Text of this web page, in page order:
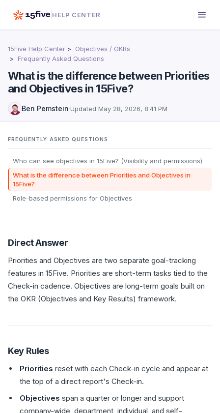
HELP CENTER
15Five Help Center
Objectives / OKRs
Frequently Asked Questions
What is the difference between Priorities
and Objectives in 15Five?
Ben Pemstein·Updated May 28, 2026, 8:41 PM
FREQUENTLY ASKED QUESTIONS
Who can see objectives in 15Five? (Visibility and permissions)
What is the difference between Priorities and Objectives in
15Five?
Role-based permissions for Objectives
Direct Answer
Priorities and Objectives are two separate goal-tracking
features in 15Five. Priorities are short-term tasks tied to the
Check-in cadence. Objectives are long-term goals built on
the OKR (Objectives and Key Results) framework.
Key Rules
Priorities reset with each Check-in cycle and appear at
the top of a direct report's Check-in.
Objectives span a quarter or longer and support
company-wide, department, individual, and self-